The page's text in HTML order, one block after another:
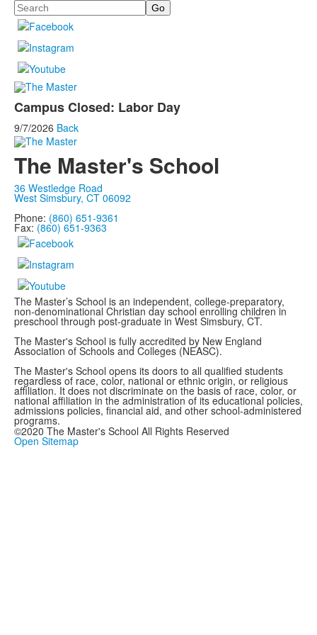
Search
Campus Closed: Labor Day
9/7/2026 Back
The Master's School
36 Westledge Road
West Simsbury, CT 06092
Phone: (860) 651-9361
Fax: (860) 651-9363
The Master’s School is an independent, college-preparatory,
non-denominational Christian day school enrolling children in
preschool through post-graduate in West Simsbury, CT.
The Master's School is fully accredited by New England
Association of Schools and Colleges (NEASC).
The Master's School opens its doors to all qualified students
regardless of race, color, national or ethnic origin, or religious
affiliation. It does not discriminate on the basis of race, color, or
national affiliation in the administration of its educational policies,
admissions policies, financial aid, and other school-administered
programs.
©2020 The Master's School All Rights Reserved
Open Sitemap